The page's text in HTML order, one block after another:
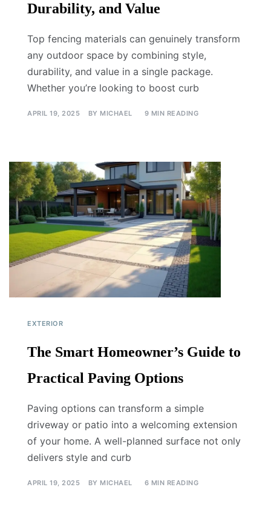
Durability, and Value
Top fencing materials can genuinely transform
any outdoor space by combining style,
durability, and value in a single package.
Whether you’re looking to boost curb
APRIL 19, 2025 BY MICHAEL 9 MIN READING
EXTERIOR
The Smart Homeowner’s Guide to
Practical Paving Options
Paving options can transform a simple
driveway or patio into a welcoming extension
of your home. A well-planned surface not only
delivers style and curb
APRIL 19, 2025 BY MICHAEL 6 MIN READING